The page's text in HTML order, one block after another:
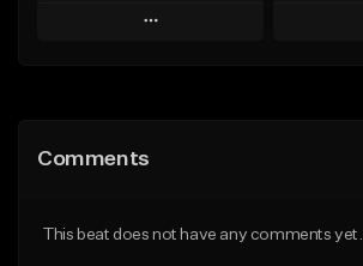
Play
Like Beat
Comments
This beat does not have any comments yet.